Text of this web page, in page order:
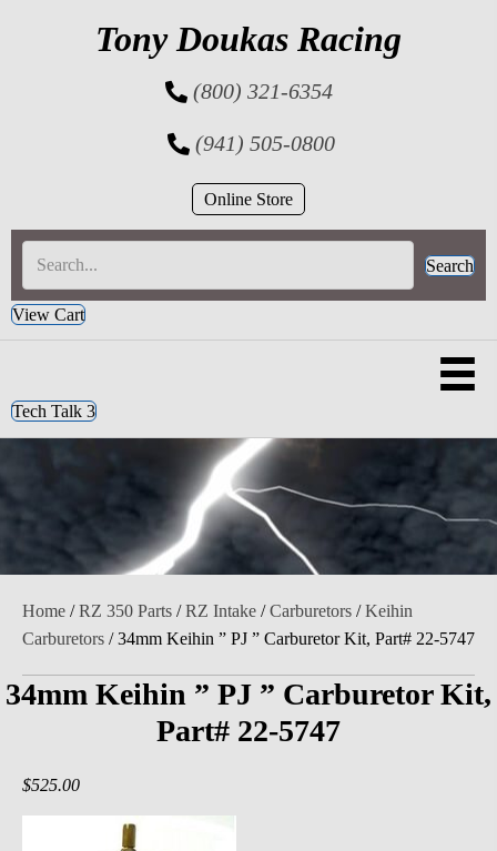
Tony Doukas Racing
(800) 321-6354
(941) 505-0800
Online Store
Search
View Cart
Tech Talk 3
Home /RZ 350 Parts /RZ Intake /Carburetors /Keihin
Carburetors / 34mm Keihin ” PJ ” Carburetor Kit, Part# 22-5747
34mm Keihin ” PJ ” Carburetor Kit,
Part# 22-5747
$525.00